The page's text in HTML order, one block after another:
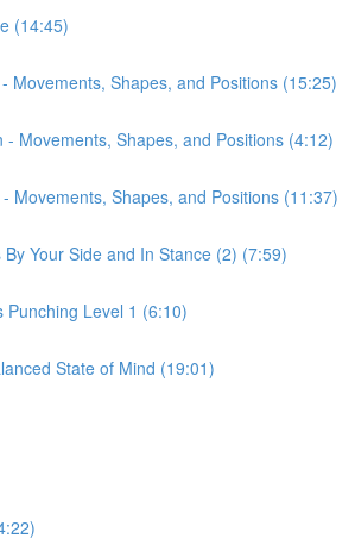
(14:45)
Movements, Shapes, and Positions (15:25)
Movements, Shapes, and Positions (4:12)
Movements, Shapes, and Positions (11:37)
Your Side and In Stance (2) (7:59)
Punching Level 1 (6:10)
State of Mind (19:01)